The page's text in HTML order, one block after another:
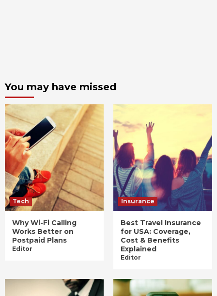
You may have missed
Tech
Why Wi-Fi Calling
Works Better on
Postpaid Plans
Editor
Insurance
Best Travel Insurance
for USA: Coverage,
Cost & Benefits
Explained
Editor